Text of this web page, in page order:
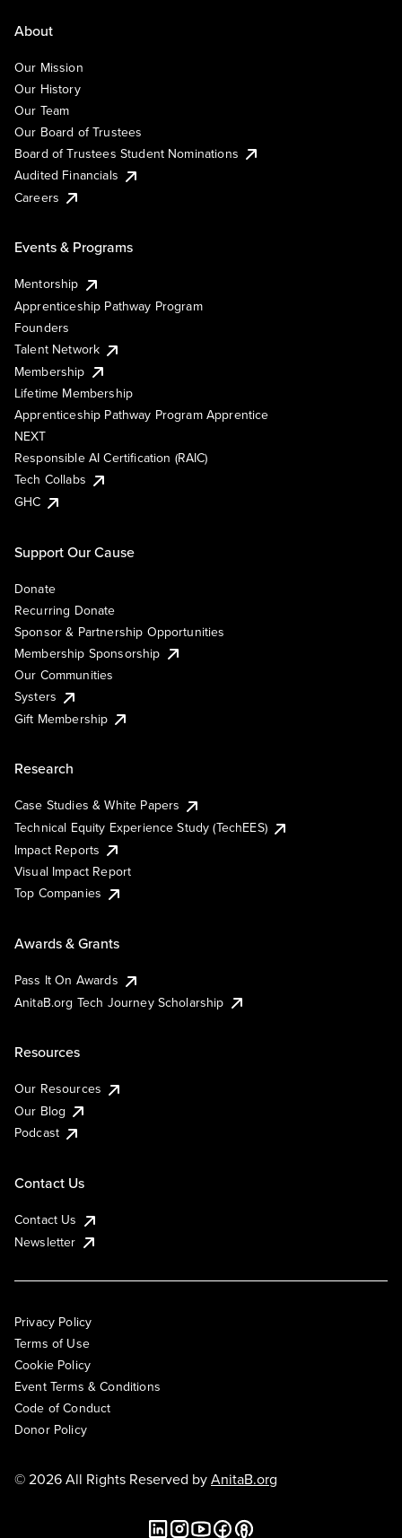
About
Our Mission
Our History
Our Team
Our Board of Trustees
Board of Trustees Student Nominations
Audited Financials
Careers
Events & Programs
Mentorship
Apprenticeship Pathway Program
Founders
Talent Network
Membership
Lifetime Membership
Apprenticeship Pathway Program Apprentice
NEXT
Responsible AI Certification (RAIC)
Tech Collabs
GHC
Support Our Cause
Donate
Recurring Donate
Sponsor & Partnership Opportunities
Membership Sponsorship
Our Communities
Systers
Gift Membership
Research
Case Studies & White Papers
Technical Equity Experience Study (TechEES)
Impact Reports
Visual Impact Report
Top Companies
Awards & Grants
Pass It On Awards
AnitaB.org Tech Journey Scholarship
Resources
Our Resources
Our Blog
Podcast
Contact Us
Contact Us
Newsletter
Privacy Policy
Terms of Use
Cookie Policy
Event Terms & Conditions
Code of Conduct
Donor Policy
© 2026 All Rights Reserved byAnitaB.org